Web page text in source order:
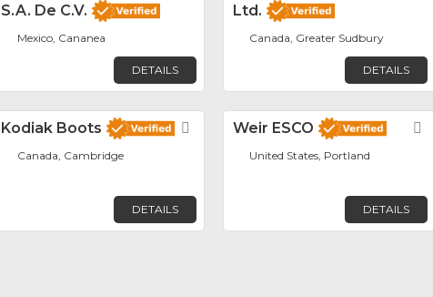
S.A. De C.V.
Mexico, Cananea
DETAILS
Ltd.
Canada, Greater Sudbury
DETAILS
Kodiak Boots Favorite
Canada, Cambridge
DETAILS
Weir ESCO
United States, Portland
DETAILS